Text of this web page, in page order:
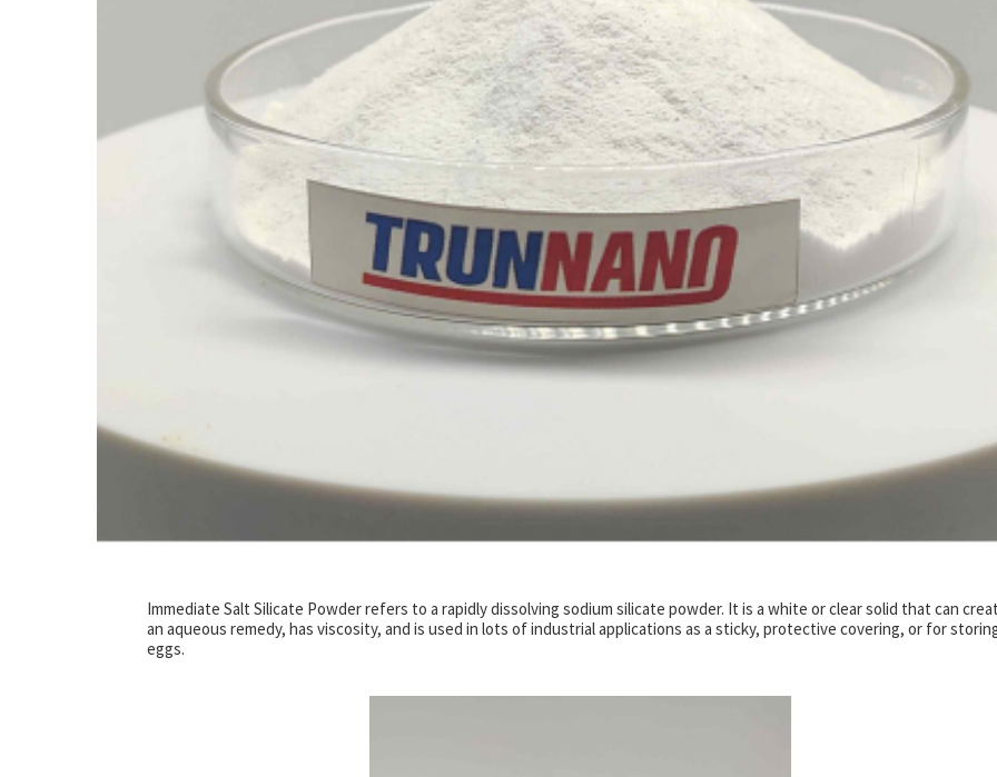
Immediate Salt Silicate Powder refers to a rapidly dissolving sodium silicate powder. It is a white or clear solid that can
an aqueous remedy, has viscosity, and is used in lots of industrial applications as a sticky, protective covering, or for
eggs.